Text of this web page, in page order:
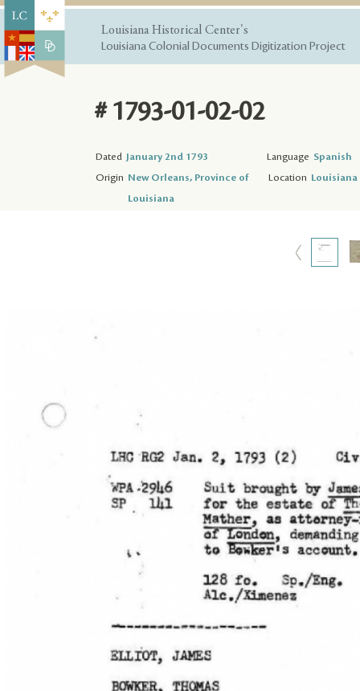
Louisiana Historical Center's
Louisiana Colonial Documents Digitization Project
# 1793-01-02-02
Dated January 2nd 1793 Language Spanish
Origin New Orleans, Province of
Louisiana
Location